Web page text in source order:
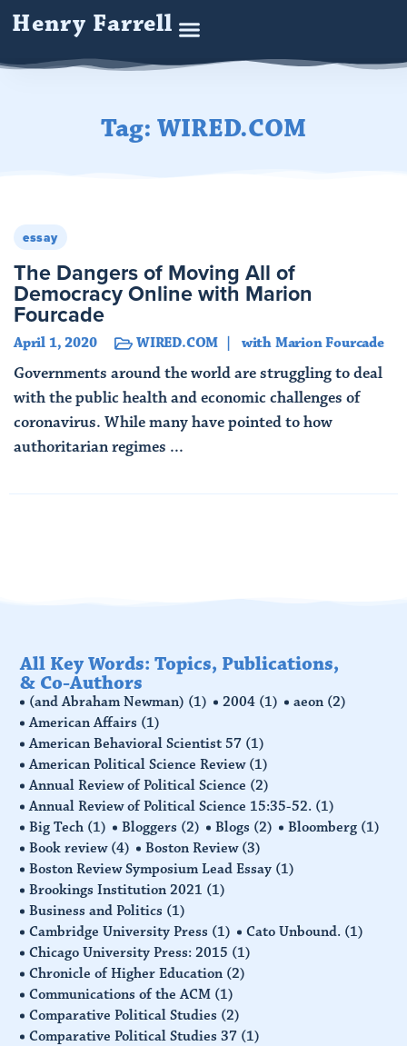
Henry Farrell
Tag: WIRED.COM
essay
The Dangers of Moving All of
Democracy Online with Marion
Fourcade
April 1, 2020 WIRED.COM with Marion Fourcade
Governments around the world are struggling to deal
with the public health and economic challenges of
coronavirus. While many have pointed to how
authoritarian regimes ...
All Key Words: Topics, Publications,
& Co-Authors
(and Abraham Newman) (1) 2004 (1) aeon (2)
American Affairs (1)
American Behavioral Scientist 57 (1)
American Political Science Review (1)
Annual Review of Political Science (2)
Annual Review of Political Science 15:35-52. (1)
Big Tech (1) Bloggers (2) Blogs (2) Bloomberg (1)
Book review (4) Boston Review (3)
Boston Review Symposium Lead Essay (1)
Brookings Institution 2021 (1)
Business and Politics (1)
Cambridge University Press (1) Cato Unbound. (1)
Chicago University Press: 2015 (1)
Chronicle of Higher Education (2)
Communications of the ACM (1)
Comparative Political Studies (2)
Comparative Political Studies 37 (1)